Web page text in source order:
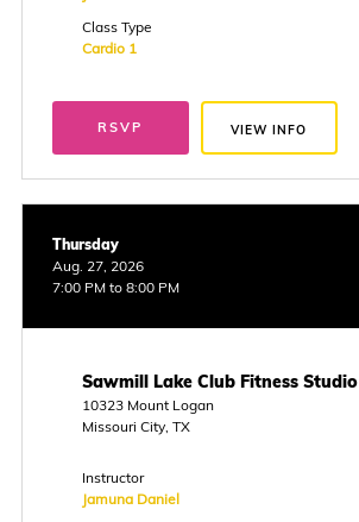
Class Type
Cardio 1
RSVP VIEW INFO
Thursday
Aug. 27, 2026
7:00 PM to 8:00 PM
Sawmill Lake Club Fitness Studio
10323 Mount Logan
Missouri City, TX
Instructor
Jamuna Daniel